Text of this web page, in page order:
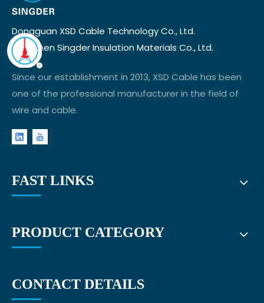
Dongguan XSD Cable Technology Co., Ltd.
Shenzhen Singder Insulation Materials Co., Ltd.
Since our establishment in 2013, XSD Cable has been
one of the professional manufacturer in the field of
wire and cable.
FAST LINKS
PRODUCT CATEGORY
CONTACT DETAILS